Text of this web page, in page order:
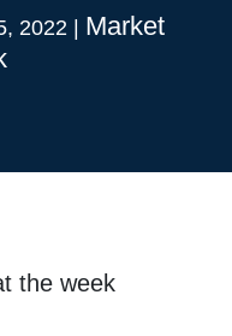
2022
Market
the week